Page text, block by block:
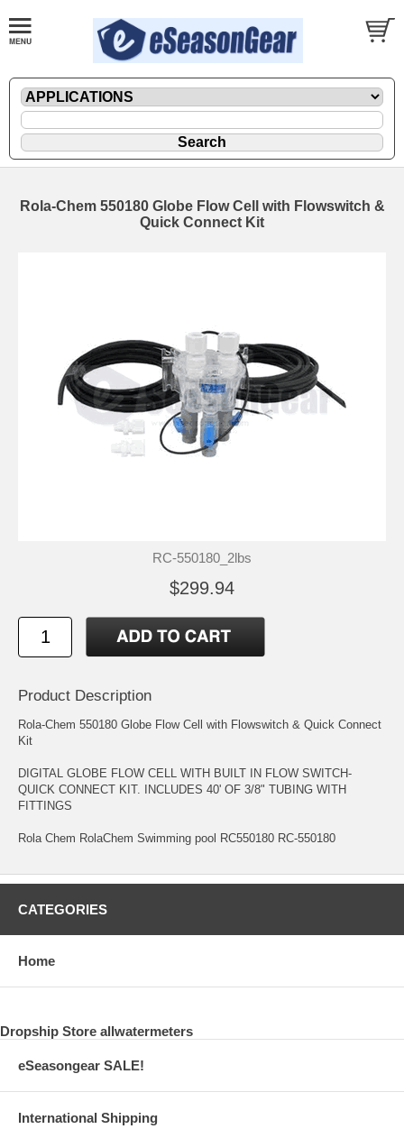
Rola-Chem 550180 Globe Flow Cell with Flowswitch &
Quick Connect Kit
RC-550180_2lbs
$299.94
Product Description
Rola-Chem 550180 Globe Flow Cell with Flowswitch & Quick Connect
Kit
DIGITAL GLOBE FLOW CELL WITH BUILT IN FLOW SWITCH-
QUICK CONNECT KIT. INCLUDES 40' OF 3/8" TUBING WITH
FITTINGS
Rola Chem RolaChem Swimming pool RC550180 RC-550180
CATEGORIES
Home
Dropship Store allwatermeters
eSeasongear SALE!
International Shipping